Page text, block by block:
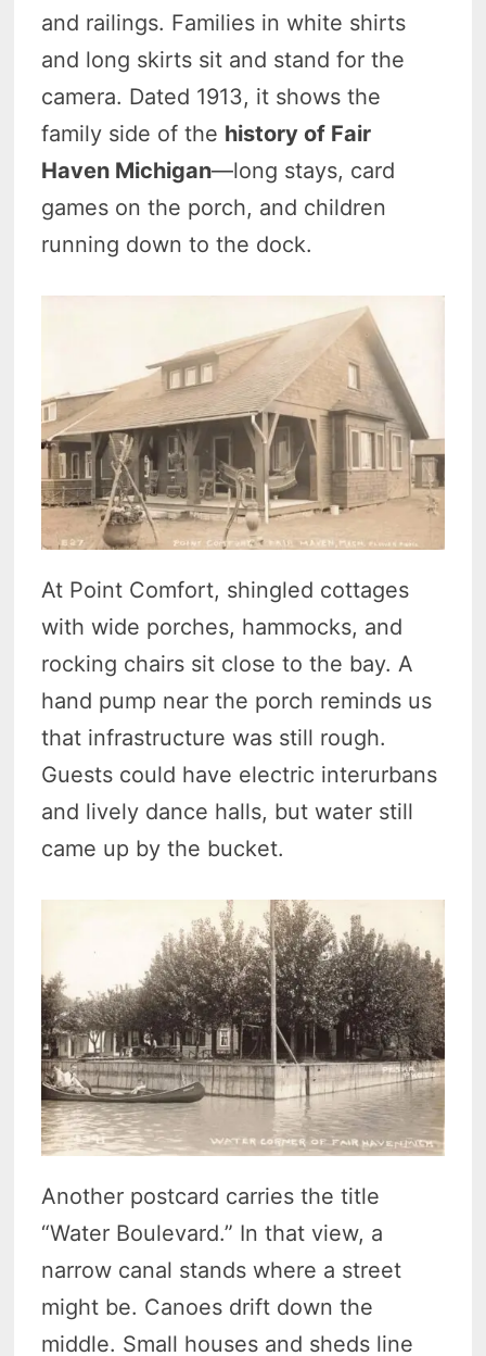
and railings. Families in white shirts
and long skirts sit and stand for the
camera. Dated 1913, it shows the
family side of the history of Fair
Haven Michigan—long stays, card
games on the porch, and children
running down to the dock.
At Point Comfort, shingled cottages
with wide porches, hammocks, and
rocking chairs sit close to the bay. A
hand pump near the porch reminds us
that infrastructure was still rough.
Guests could have electric interurbans
and lively dance halls, but water still
came up by the bucket.
Another postcard carries the title
“Water Boulevard.” In that view, a
narrow canal stands where a street
might be. Canoes drift down the
middle. Small houses and sheds line